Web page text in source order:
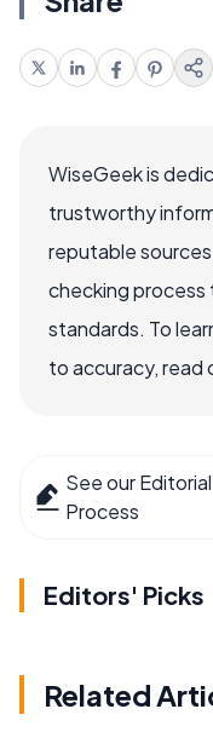
WiseGeek is
trustworthy
reputable
checking process
standards. To
to accuracy, read
See our Editorial
Process
Editors' Picks
Related